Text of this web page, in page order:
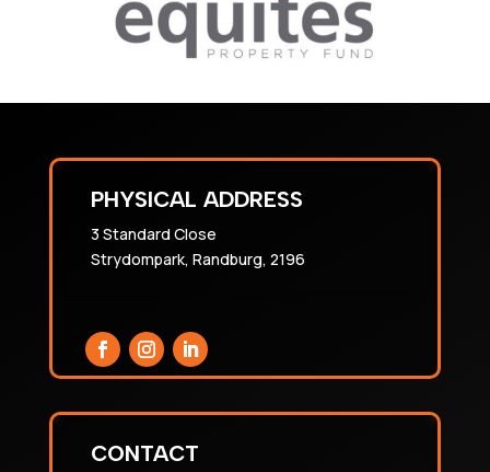
PHYSICAL ADDRESS
3 Standard Close
Strydompark, Randburg, 2196
CONTACT